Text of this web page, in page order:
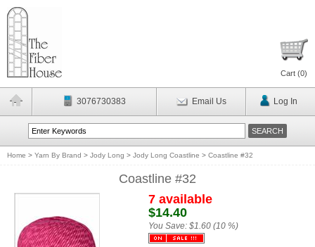
Cart (0)
3076730383 Email Us Log In
Home > Yarn By Brand > Jody Long > Jody Long Coastline > Coastline #32
Coastline #32
7 available
$14.40
You Save: $1.60 (10 %)